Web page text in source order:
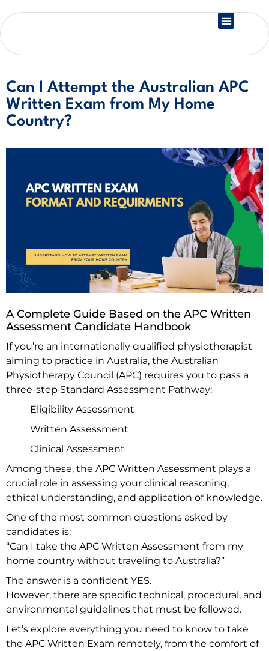
Can I Attempt the Australian APC
Written Exam from My Home
Country?
A Complete Guide Based on the APC Written
Assessment Candidate Handbook
If you’re an internationally qualified physiotherapist
aiming to practice in Australia, the Australian
Physiotherapy Council (APC) requires you to pass a
three-step Standard Assessment Pathway:
Eligibility Assessment
Written Assessment
Clinical Assessment
Among these, the APC Written Assessment plays a
crucial role in assessing your clinical reasoning,
ethical understanding, and application of knowledge.
One of the most common questions asked by
candidates is:
“Can I take the APC Written Assessment from my
home country without traveling to Australia?”
The answer is a confident YES.
However, there are specific technical, procedural, and
environmental guidelines that must be followed.
Let’s explore everything you need to know to take
the APC Written Exam remotely, from the comfort of